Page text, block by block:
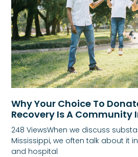
Why Your Choice To
Recovery Is A Community
248 ViewsWhen we discuss
Mississippi, we often talk about it
and hospital